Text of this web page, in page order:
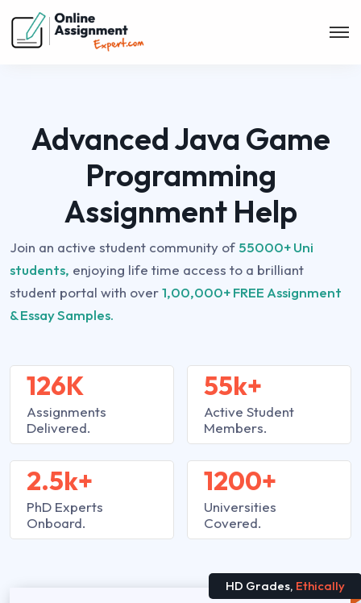
Advanced Java Game
Programming
Assignment Help
Join an active student community of 55000+ Uni
students, enjoying life time access to a brilliant
student portal with over1,00,000+ FREE Assignment
& Essay Samples.
126K
Assignments
Delivered.
2.5k+
PhD Experts
Onboard.
55k+
Active Student
Members.
1200+
Universities
Covered.
HD Grades, Ethically